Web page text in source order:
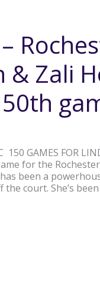
& Zali
150 GAMES FOR
for the
been a
court. She’s